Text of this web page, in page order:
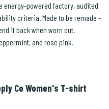
energy-powered factory, audited
criteria. Made to be remade -
it back when worn out.
and rose pink.
Co Women's T-shirt